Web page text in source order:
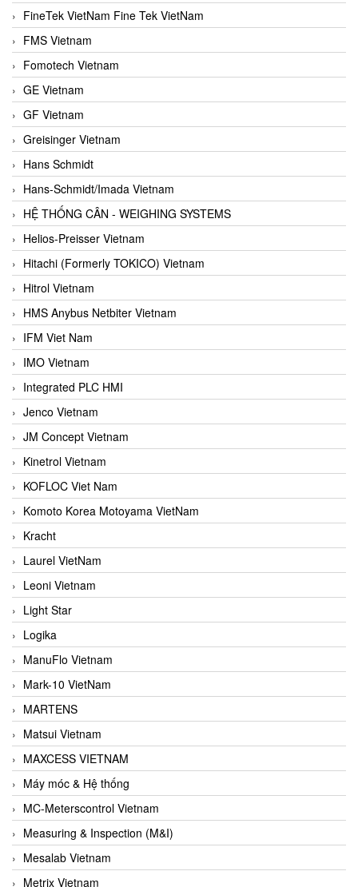
FineTek VietNam Fine Tek VietNam
FMS Vietnam
Fomotech Vietnam
GE Vietnam
GF Vietnam
Greisinger Vietnam
Hans Schmidt
Hans-Schmidt/Imada Vietnam
HỆ THỐNG CÂN - WEIGHING SYSTEMS
Helios-Preisser Vietnam
Hitachi (Formerly TOKICO) Vietnam
Hitrol Vietnam
HMS Anybus Netbiter Vietnam
IFM Viet Nam
IMO Vietnam
Integrated PLC HMI
Jenco Vietnam
JM Concept Vietnam
Kinetrol Vietnam
KOFLOC Viet Nam
Komoto Korea Motoyama VietNam
Kracht
Laurel VietNam
Leoni Vietnam
Light Star
Logika
ManuFlo Vietnam
Mark-10 VietNam
MARTENS
Matsui Vietnam
MAXCESS VIETNAM
Máy móc & Hệ thống
MC-Meterscontrol Vietnam
Measuring & Inspection (M&I)
Mesalab Vietnam
Metrix Vietnam